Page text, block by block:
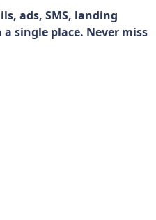
ads, SMS, landing
single place. Never miss